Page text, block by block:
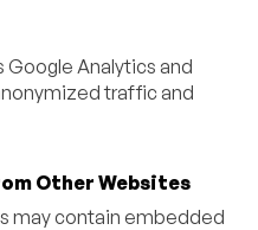
Google Analytics and
traffic and
Other Websites
may contain embedded